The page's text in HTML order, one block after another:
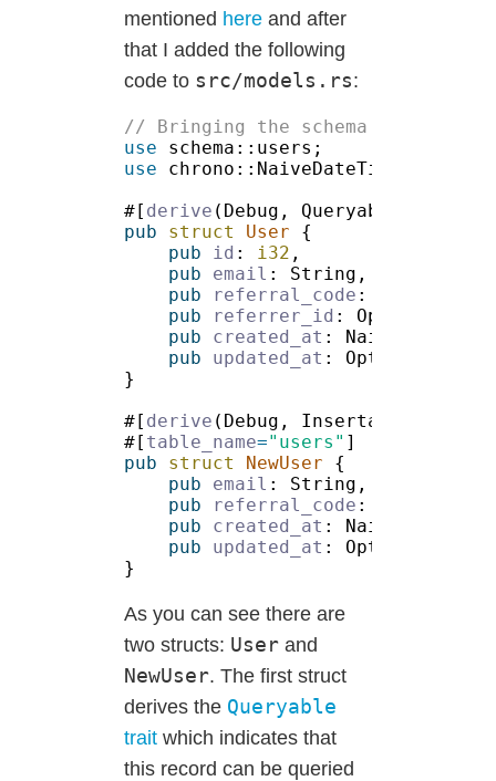
mentioned here and after
that I added the following
code to src/models.rs:
use
use
#[ derive
pub struct User
pub id : i32
pub email
pub
referral_code
pub
referrer_id : Option<
pub created_at
pub updated_at
#[ derive
#[ table_name="users"
pub struct NewUser
pub email
pub
referral_code
pub created_at
pub updated_at
As you can see there are
two structs: User and
NewUser. The first struct
derives the Queryable
trait which indicates that
this record can be queried